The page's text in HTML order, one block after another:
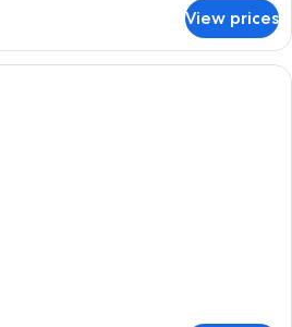
View prices
Mobile Home Studio | Iron/ironing